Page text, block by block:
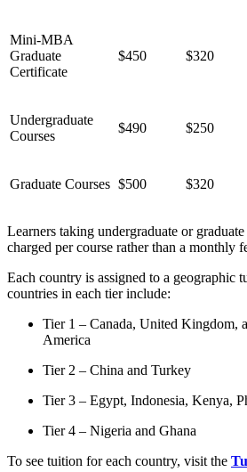
Mini-MBA
Graduate
Certificate
$450 $320
Undergraduate
Courses
$490 $250
Graduate Courses $500 $320
Learners taking undergraduate or
charged per course rather than a monthly
Each country is assigned to a geographic
countries in each tier include:
Tier 1 – Canada, United Kingdom,
America
Tier 2 – China and Turkey
Tier 3 – Egypt, Indonesia, Kenya,
Tier 4 – Nigeria and Ghana
To see tuition for each country, visit the